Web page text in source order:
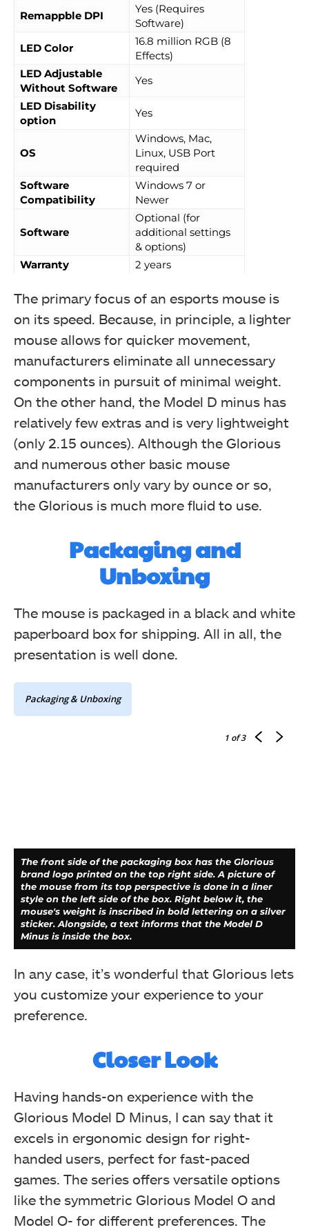
Remappble DPI
Yes (Requires
Software)
LED Color
16.8 million RGB (8
Effects)
LED Adjustable
Without Software
Yes
LED Disability
option
Yes
OS
Windows, Mac,
Linux, USB Port
required
Software
Compatibility
Windows 7 or
Newer
Software
Optional (for
additional settings
& options)
Warranty
2 years
The primary focus of an esports mouse is
on its speed. Because, in principle, a lighter
mouse allows for quicker movement,
manufacturers eliminate all unnecessary
components in pursuit of minimal weight.
On the other hand, the Model D minus has
relatively few extras and is very lightweight
(only 2.15 ounces). Although the Glorious
and numerous other basic mouse
manufacturers only vary by ounce or so,
the Glorious is much more fluid to use.
Packaging and
Unboxing
The mouse is packaged in a black and white
paperboard box for shipping. All in all, the
presentation is well done.
Packaging & Unboxing
1 of 3
The front side of the packaging box has the Glorious
brand logo printed on the top right side. A picture of
the mouse from its top perspective is done in a liner
style on the left side of the box. Right below it, the
mouse's weight is inscribed in bold lettering on a silver
sticker. Alongside, a text informs that the Model D
Minus is inside the box.
and serial number on a bottom sticker. Social media
links are provided on the top, while specifications and
accessible from the back. Sides reveal the model name
and the catchphrase, "Glorious PC Gaming Race."
Inside, accessories like G-Skates and an ascended cord
design suitable for small to medium hands.
In any case, it’s wonderful that Glorious lets
you customize your experience to your
preference.
Closer Look
Having hands-on experience with the
Glorious Model D Minus, I can say that it
excels in ergonomic design for right-
handed users, perfect for fast-paced
games. The series offers versatile options
like the symmetric Glorious Model O and
Model O- for different preferences. The